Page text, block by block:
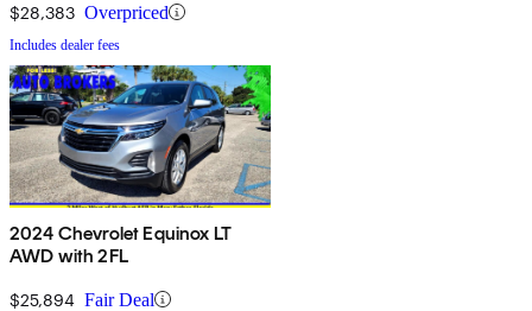
$28,383 Overpriced
Includes dealer fees
2024 Chevrolet Equinox LT
AWD with 2FL
$25,894 Fair Deal